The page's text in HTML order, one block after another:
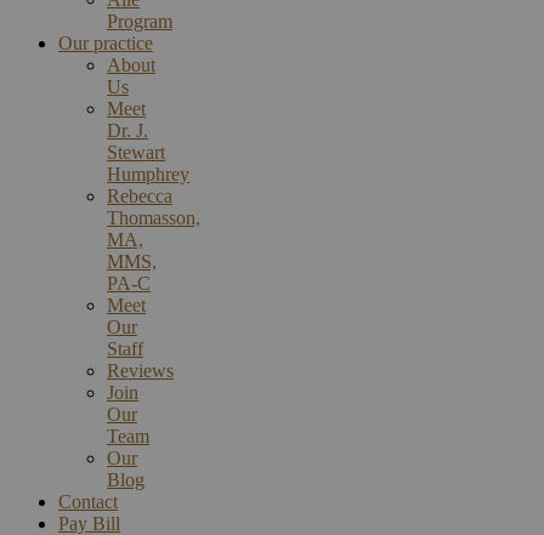
Program
Our practice
About
Us
Meet
Dr. J.
Stewart
Humphrey
Rebecca
Thomasson,
MA,
MMS,
PA-C
Meet
Our
Staff
Reviews
Join
Our
Team
Our
Blog
Contact
Pay Bill